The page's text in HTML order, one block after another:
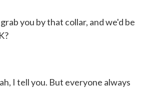
you by that collar, and we'd be
I tell you. But everyone always